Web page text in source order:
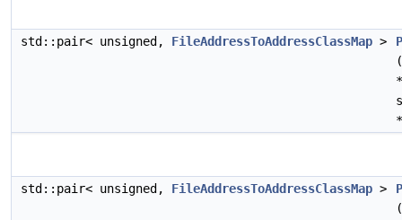
std::pair< unsigned, FileAddressToAddressClassMap >
(
std::pair< unsigned, FileAddressToAddressClassMap >
(